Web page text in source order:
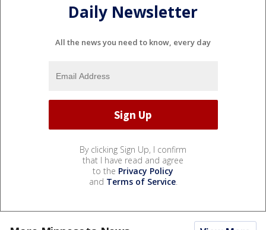
Daily Newsletter
All the news you need to know, every day
By clicking Sign Up, I confirm
that I have read and agree
to the Privacy Policy
and Terms of Service.